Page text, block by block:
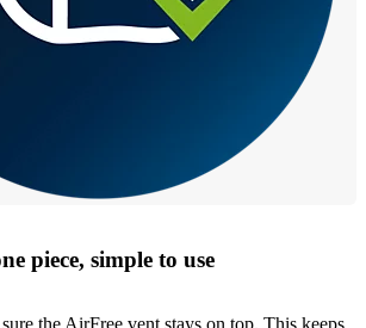
piece, simple to use